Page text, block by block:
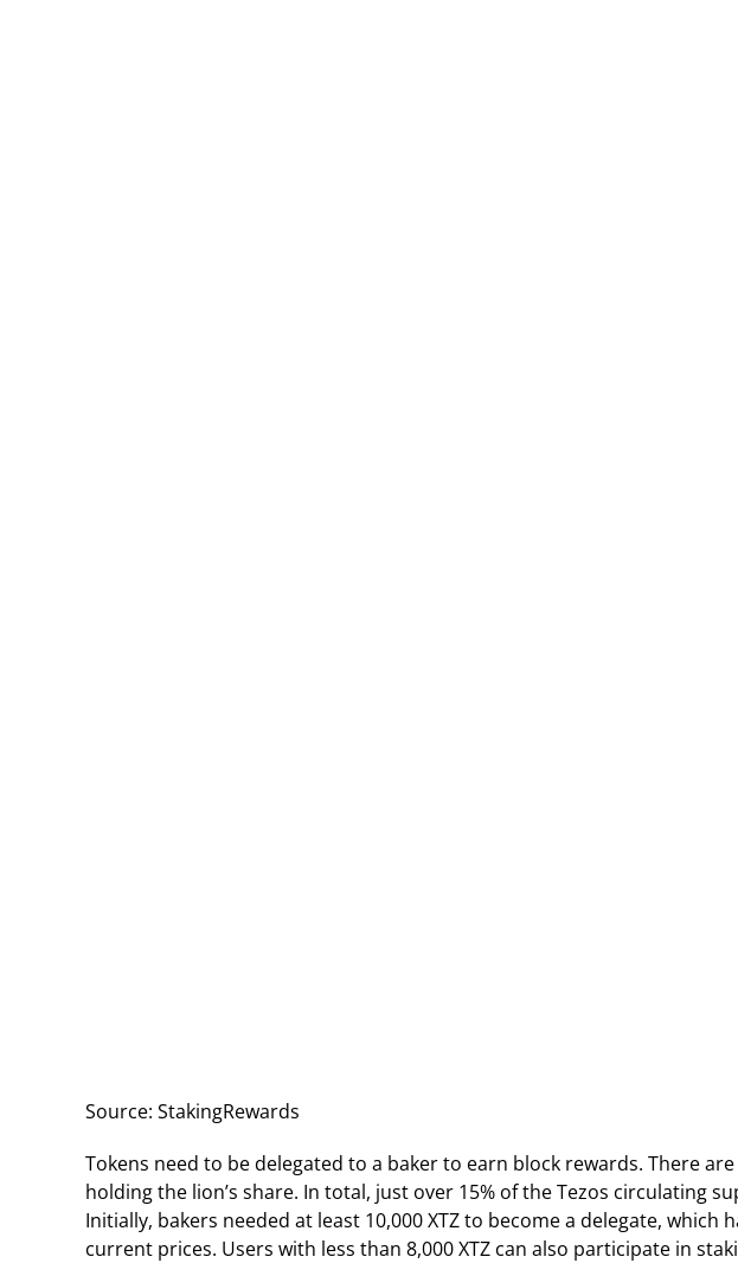
Source: StakingRewards
Tokens need to be delegated to a baker to earn block rewards. There
holding the lion’s share. In total, just over 15% of the Tezos circulating
Initially, bakers needed at least 10,000 XTZ to become a delegate, which
current prices. Users with less than 8,000 XTZ can also participate in